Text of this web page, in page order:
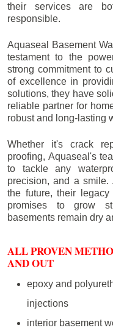
their services are
responsible.
Aquaseal Basement
testament to the
strong commitment to
of excellence in
solutions, they have
reliable partner for
robust and long-lasting
Whether it's crack
proofing, Aquaseal's
to tackle any
precision, and a
the future, their
promises to grow
basements remain dry
ALL PROVEN
AND OUT
epoxy and
injections
interior basement